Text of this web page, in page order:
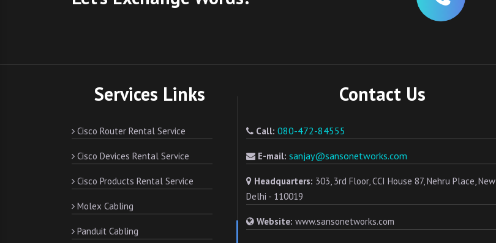
Services Links
Cisco Router Rental Service
Cisco Devices Rental Service
Cisco Products Rental Service
Molex Cabling
Panduit Cabling
Contact Us
Call: 080-472-84555
E-mail: sanjay@sansonetworks.com
Headquarters: 303, 3rd Floor, CCI House 87, Nehru Place, New
Delhi - 110019
Website: www.sansonetworks.com